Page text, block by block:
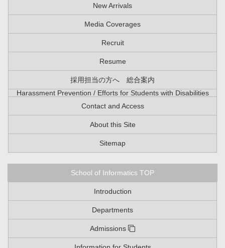
New Arrivals
Media Coverages
Recruit
Resume
採用担当の方へ 総合案内
Harassment Prevention / Efforts for Students with Disabilities
Contact and Access
About this Site
Sitemap
School of Informatics TOP
Introduction
Departments
Admissions